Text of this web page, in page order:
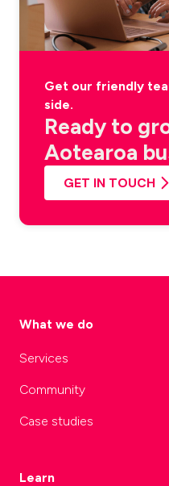
Get our friendly
side.
Ready to
Aotearoa
GET IN TOUCH
What we do
Services
Community
Case studies
Learn